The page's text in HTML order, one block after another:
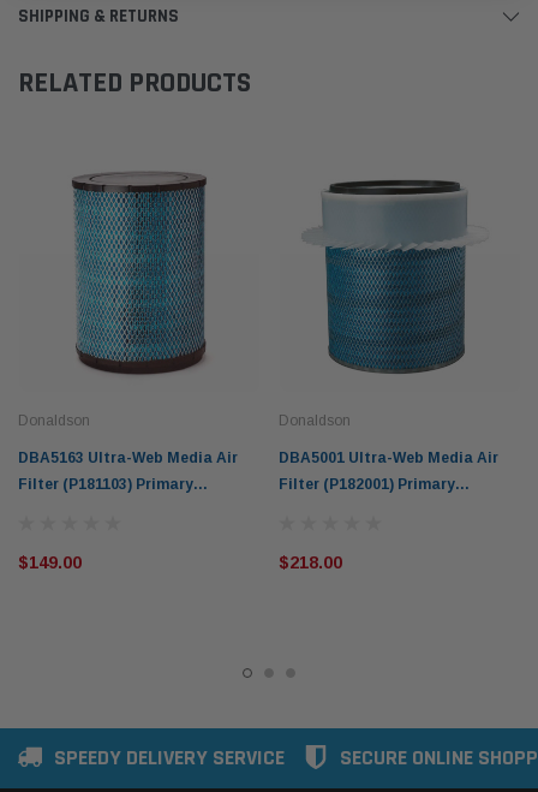
SHIPPING & RETURNS
RELATED PRODUCTS
Donaldson
DBA5163 Ultra-Web Media Air
Filter (P181103) Primary
$149.00
Donaldson
DBA5001 Ultra-Web Media Air
Filter (P182001) Primary
$218.00
SPEEDY DELIVERY SERVICE SECURE ONLINE